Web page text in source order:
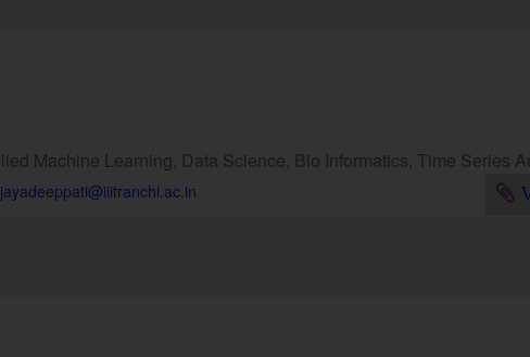
Machine Learning, Data Science, Bio Informatics, Time Series
jayadeeppati@iiitranchi.ac.in